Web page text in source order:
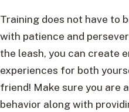
Training does not have to
with patience and
the leash, you can create
experiences for both
friend! Make sure you are
behavior along with